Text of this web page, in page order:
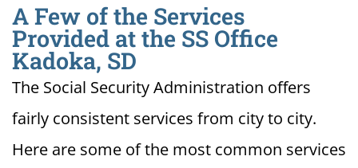
A Few of the Services
Provided at the SS Office
Kadoka, SD
The Social Security Administration offers
fairly consistent services from city to city.
Here are some of the most common services